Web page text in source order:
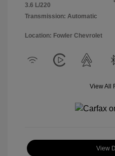
3.6 L/220
Transmission: Automatic
Location: Fowler Chevrolet
View All
View